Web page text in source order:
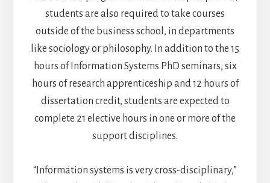
students are also required to take courses
outside of the business school, in departments
like sociology or philosophy. In addition to the 15
hours of Information Systems PhD seminars, six
hours of research apprenticeship and 12 hours of
dissertation credit, students are expected to
complete 21 elective hours in one or more of the
support disciplines.
“Information systems is very cross-disciplinary,”